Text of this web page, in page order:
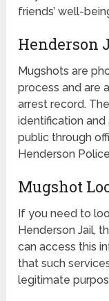
friends’ well-
Henderson
Mugshots are
process and are
arrest record.
identification
public through
Henderson
Mugshot
If you need to
Henderson Jail,
can access this
that such
legitimate